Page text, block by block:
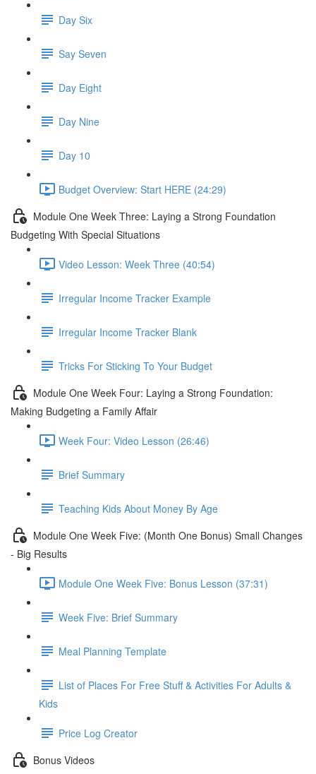
Day Six
Say Seven
Day Eight
Day Nine
Day 10
Budget Overview: Start HERE (24:29)
Module One Week Three: Laying a Strong Foundation
Budgeting With Special Situations
Video Lesson: Week Three (40:54)
Irregular Income Tracker Example
Irregular Income Tracker Blank
Tricks For Sticking To Your Budget
Module One Week Four: Laying a Strong Foundation:
Making Budgeting a Family Affair
Week Four: Video Lesson (26:46)
Brief Summary
Teaching Kids About Money By Age
Module One Week Five: (Month One Bonus) Small Changes
- Big Results
Module One Week Five: Bonus Lesson (37:31)
Week Five: Brief Summary
Meal Planning Template
List of Places For Free Stuff & Activities For Adults &
Kids
Price Log Creator
Bonus Videos